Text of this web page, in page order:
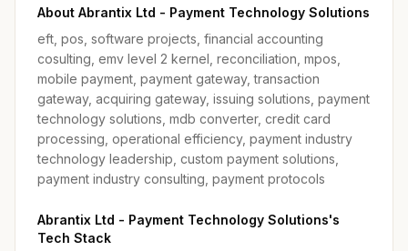
About Abrantix Ltd - Payment Technology Solutions
eft, pos, software projects, financial accounting
cosulting, emv level 2 kernel, reconciliation, mpos,
mobile payment, payment gateway, transaction
gateway, acquiring gateway, issuing solutions, payment
technology solutions, mdb converter, credit card
processing, operational efficiency, payment industry
technology leadership, custom payment solutions,
payment industry consulting, payment protocols
Abrantix Ltd - Payment Technology Solutions's
Tech Stack